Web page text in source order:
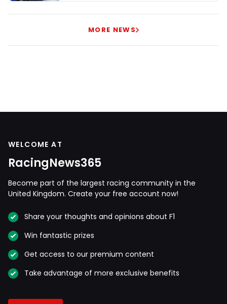
MORE NEWS
WELCOME AT
RacingNews365
Become part of the largest racing community in the
United Kingdom. Create your free account now!
Share your thoughts and opinions about F1
Win fantastic prizes
Get access to our premium content
Take advantage of more exclusive benefits